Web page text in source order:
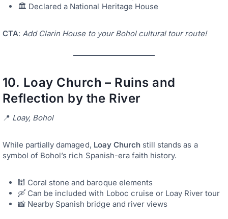
🏛️ Declared a National Heritage House
CTA: Add Clarin House to your Bohol cultural tour route!
10. Loay Church – Ruins and
Reflection by the River
📍 Loay, Bohol
While partially damaged, Loay Churchstill stands as a
symbol of Bohol’s rich Spanish-era faith history.
🕍 Coral stone and baroque elements
🛶 Can be included with Loboc cruise or Loay River tour
📸 Nearby Spanish bridge and river views